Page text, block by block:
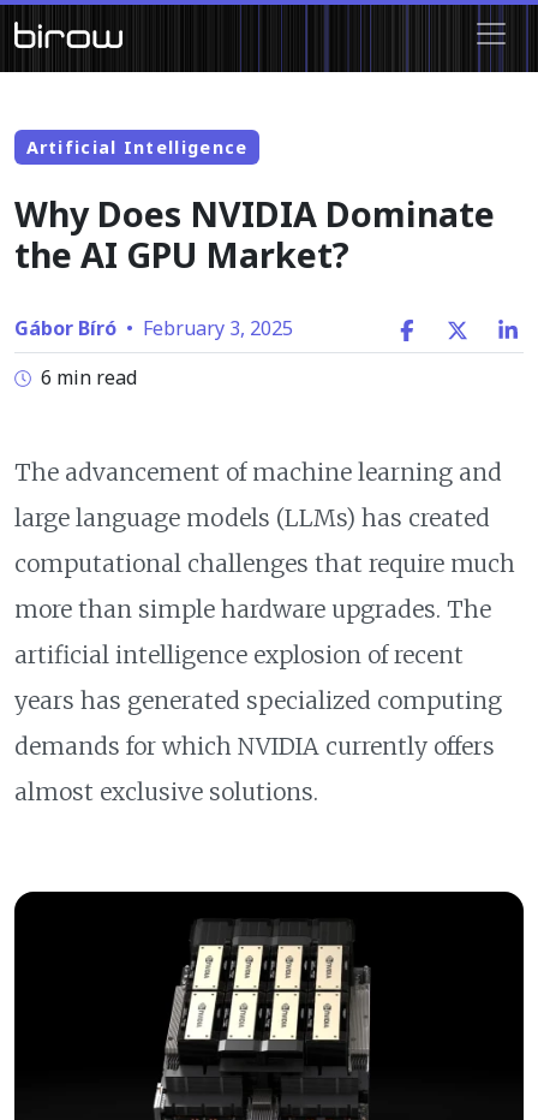
Artificial Intelligence
Why Does NVIDIA Dominate
the AI GPU Market?
Gábor Bíró • February 3, 2025
6 min read
The advancement of machine learning and
large language models (LLMs) has created
computational challenges that require much
more than simple hardware upgrades. The
artificial intelligence explosion of recent
years has generated specialized computing
demands for which NVIDIA currently offers
almost exclusive solutions.